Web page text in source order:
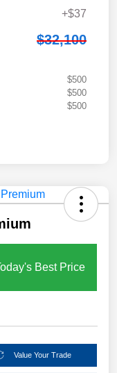
+$37
$32,100
$500
$500
$500
Best Price
Value Your Trade